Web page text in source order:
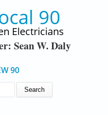
90
Electricians
Sean W. Daly
90